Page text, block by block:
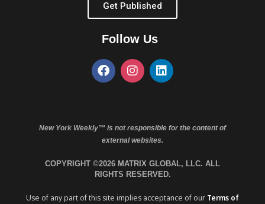
Get Published
Follow Us
New York Weekly™ is not responsible for the content of
external websites.
COPYRIGHT ©2026 MATRIX GLOBAL, LLC. ALL
RIGHTS RESERVED.
Use of any part of this site implies acceptance of our Terms of